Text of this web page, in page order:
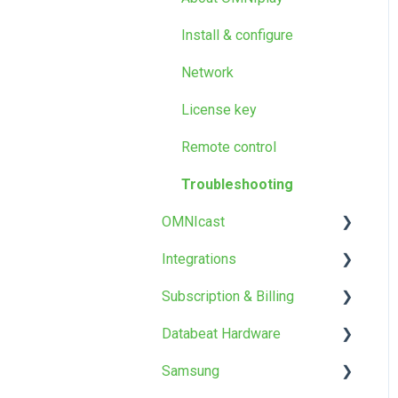
Screen Designer
Other
Google Workspace
Templates and design
Troubleshooting
FAQ
Databeat Server
Install & configure
Network
License key
Remote control
Troubleshooting
OMNIcast
About OMNIcast
Setup & configure
Install
Integrations​
PowerPoint Publisher
Power BI
Webpages
Subscription & Billing
OMNIstore
Products & Prices
Databeat Hardware
OMNIplay3
Samsung